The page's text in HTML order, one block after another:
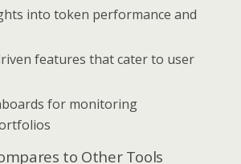
into token performance and
features that cater to user
for monitoring
to Other Tools